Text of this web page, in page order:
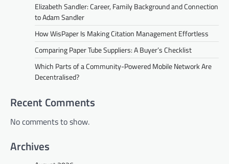
Elizabeth Sandler: Career, Family Background and Connection
to Adam Sandler
How WisPaper Is Making Citation Management Effortless
Comparing Paper Tube Suppliers: A Buyer’s Checklist
Which Parts of a Community-Powered Mobile Network Are
Decentralised?
Recent Comments
No comments to show.
Archives